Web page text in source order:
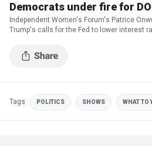
Democrats under fire for
Independent Women's Forum's Patrice
Trump's calls for the Fed to lower interest
Tags POLITICS SHOWS WHAT TO